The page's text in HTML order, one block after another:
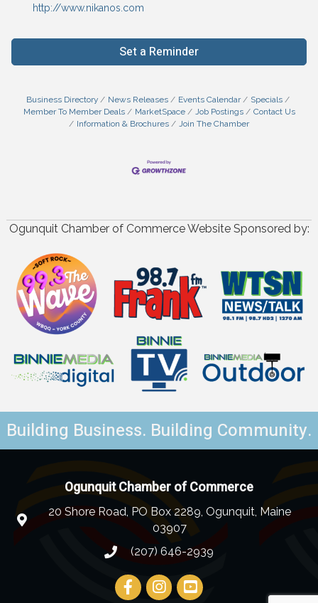
http://www.nikanos.com
Set a Reminder
Business Directory News Releases Events Calendar
Specials
Member To Member Deals
MarketSpace Job Postings
Contact Us
Information & Brochures
Join The Chamber
Ogunquit Chamber of Commerce Website Sponsored by:
Building Business. Building Community.
Ogunquit Chamber of Commerce
20 Shore Road, PO Box 2289, Ogunquit, Maine
03907
(207) 646-2939